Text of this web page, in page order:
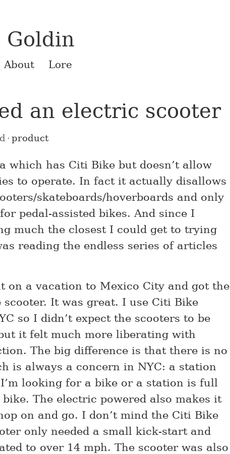
Goldin
About Lore
an electric scooter
product
which has Citi Bike but doesn’t allow
to operate. In fact it actually disallows
skateboards/hoverboards and only
pedal-assisted bikes. And since I
much the closest I could get to trying
reading the endless series of articles
on a vacation to Mexico City and got the
It was great. I use Citi Bike
so I didn’t expect the scooters to be
it felt much more liberating with
The big difference is that there is no
is always a concern in NYC: a station
looking for a bike or a station is full
The electric powered also makes it
on and go. I don’t mind the Citi Bike
only needed a small kick-start and
to over 14 mph. The scooter was also